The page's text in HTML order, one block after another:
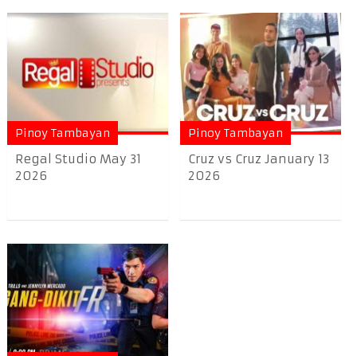
Pinoy Tambayan
Regal Studio May 31
2026
Pinoy Tambayan
Cruz vs Cruz January 13
2026